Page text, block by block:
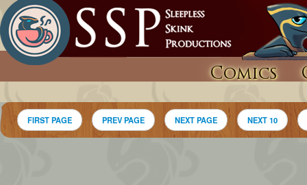
Comics
FIRST PAGE PREV PAGE NEXT PAGE NEXT 10